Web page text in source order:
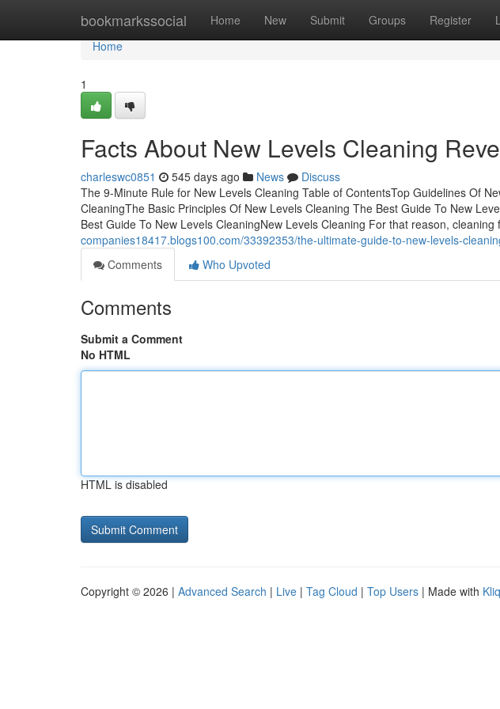
bookmarkssocial Home New Submit Groups Register
Home
Home
1
Facts About New Levels Cleaning
charleswc0851 545 days ago News
Discuss
The 9-Minute Rule for New Levels Cleaning Table of ContentsTop Guidelines Of
CleaningThe Basic Principles Of New Levels Cleaning The Best Guide To New
Best Guide To New Levels CleaningNew Levels Cleaning For that reason, cleaning
companies18417.blogs100.com/33392353/the-ultimate-guide-to-new-levels-
Comments
Who Upvoted
Comments
Submit a Comment
No HTML
HTML is disabled
Copyright © 2026 | Advanced Search | Live | Tag Cloud | Top Users | Made with